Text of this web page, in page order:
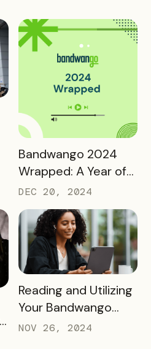
READ MORE
Bandwango 2024
Wrapped: A Year of
Success and Growth
DEC 20, 2024
READ MORE
Reading and Utilizing
Your Bandwango
Reporting Data
NOV 26, 2024